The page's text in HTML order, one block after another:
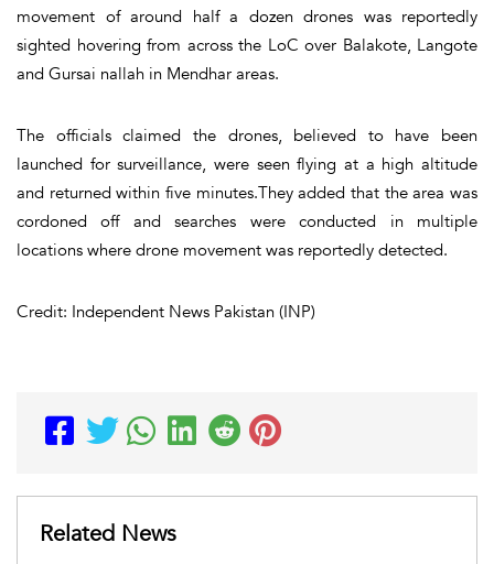
movement of around half a dozen drones was reportedly
sighted hovering from across the LoC over Balakote, Langote
and Gursai nallah in Mendhar areas.
The officials claimed the drones, believed to have been
launched for surveillance, were seen flying at a high altitude
and returned within five minutes.They added that the area was
cordoned off and searches were conducted in multiple
locations where drone movement was reportedly detected.
Credit: Independent News Pakistan (INP)
Related News